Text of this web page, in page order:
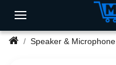
Speaker & Microphone